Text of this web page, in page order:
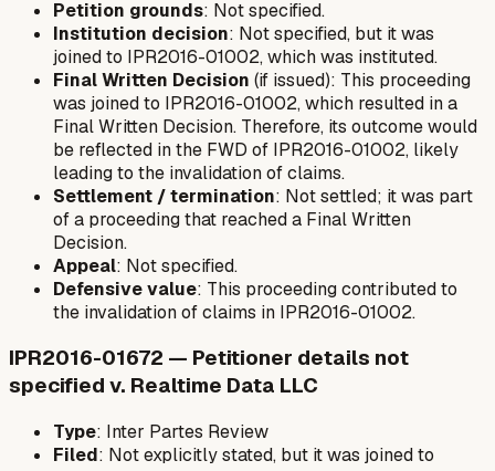
Petition grounds: Not specified.
Institution decision: Not specified, but it was
joined to IPR2016-01002, which was instituted.
Final Written Decision (if issued): This proceeding
was joined to IPR2016-01002, which resulted in a
Final Written Decision. Therefore, its outcome would
be reflected in the FWD of IPR2016-01002, likely
leading to the invalidation of claims.
Settlement / termination: Not settled; it was part
of a proceeding that reached a Final Written
Decision.
Appeal: Not specified.
Defensive value: This proceeding contributed to
the invalidation of claims in IPR2016-01002.
IPR2016-01672 — Petitioner details not
specified v. Realtime Data LLC
Type: Inter Partes Review
Filed: Not explicitly stated, but it was joined to